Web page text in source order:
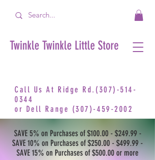
Twinkle Twinkle Little Store
Call Us At Ridge Rd.(307)-514-
0344
or Dell Range (307)-459-2002
SAVE 5% on Purchases of $100.00 - $249.99 -
SAVE 10% on Purchases of $250.00 - $499.99 -
SAVE 15% on Purchases of $500.00 or more